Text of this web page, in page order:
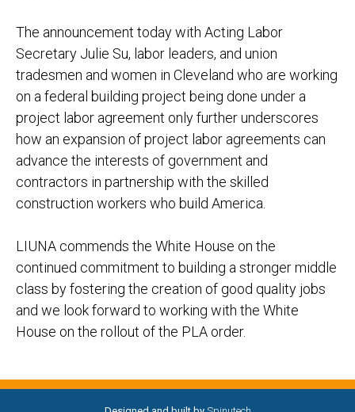
The announcement today with Acting Labor
Secretary Julie Su, labor leaders, and union
tradesmen and women in Cleveland who are working
on a federal building project being done under a
project labor agreement only further underscores
how an expansion of project labor agreements can
advance the interests of government and
contractors in partnership with the skilled
construction workers who build America.
LIUNA commends the White House on the
continued commitment to building a stronger middle
class by fostering the creation of good quality jobs
and we look forward to working with the White
House on the rollout of the PLA order.